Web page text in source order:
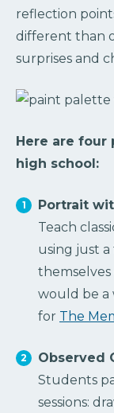
reflection
different than
surprises and
Here are four
high school:
Portrait
Teach
using just
themselves
would be a
for The
Observed
Students
sessions: